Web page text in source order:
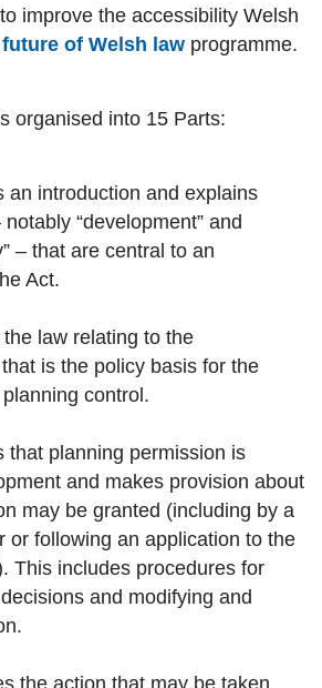
improve the accessibility Welsh
of Welsh law programme.
organised into 15 Parts:
an introduction and explains
“development” and
– that are central to an
Act.
law relating to the
is the policy basis for the
control.
that planning permission is
and makes provision about
may be granted (including by a
or following an application to the
This includes procedures for
and modifying and